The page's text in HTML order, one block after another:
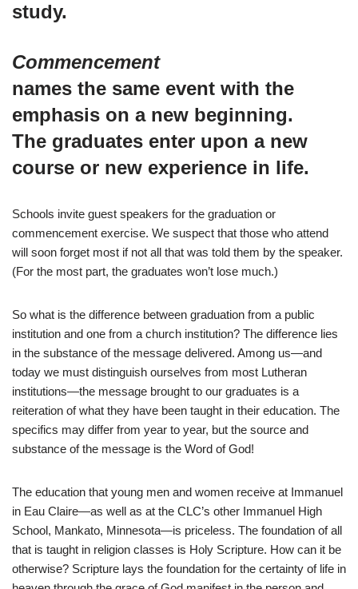
study.
Commencement
names the same event with the
emphasis on a new beginning.
The graduates enter upon a new
course or new experience in life.
Schools invite guest speakers for the graduation or
commencement exercise. We suspect that those who attend
will soon forget most if not all that was told them by the speaker.
(For the most part, the graduates won’t lose much.)
So what is the difference between graduation from a public
institution and one from a church institution? The difference lies
in the substance of the message delivered. Among us—and
today we must distinguish ourselves from most Lutheran
institutions—the message brought to our graduates is a
reiteration of what they have been taught in their education. The
specifics may differ from year to year, but the source and
substance of the message is the Word of God!
The education that young men and women receive at Immanuel
in Eau Claire—as well as at the CLC’s other Immanuel High
School, Mankato, Minnesota—is priceless. The foundation of all
that is taught in religion classes is Holy Scripture. How can it be
otherwise? Scripture lays the foundation for the certainty of life in